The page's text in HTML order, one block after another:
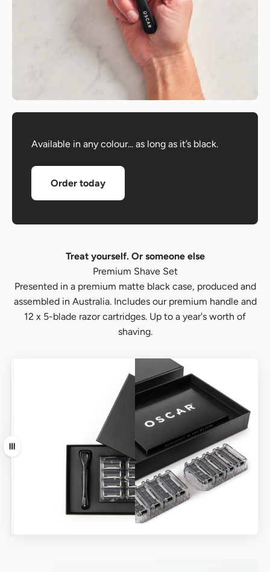
Available in any colour... as long as it’s black.
Order today
Treat yourself. Or someone else
Premium Shave Set
Presented in a premium matte black case, produced and
assembled in Australia. Includes our premium handle and
12 x 5-blade razor cartridges. Up to a year's worth of
shaving.
Drag